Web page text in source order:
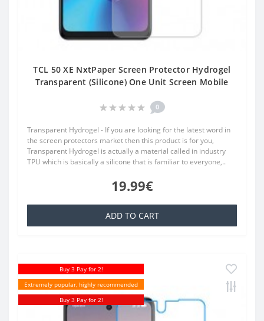
TCL 50 XE NxtPaper Screen Protector Hydrogel
Transparent (Silicone) One Unit Screen Mobile
0
Transparent Hydrogel - If you are looking for the latest word in
the screen protectors market then this product is for you,
Transparent Hydrogel is actually a material called in industry
TPU which is basically a silicone that is familiar to everyone,..
19.99€
ADD TO CART
Buy 3 Pay for 2!
Extremely popular, highly recommended
Buy 3 Pay for 2!